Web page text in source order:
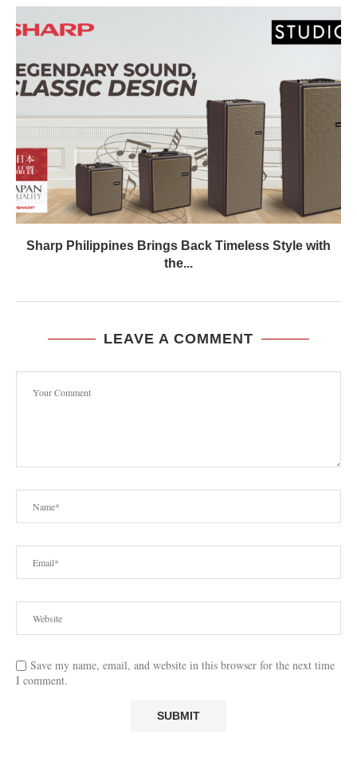
Sharp Philippines Brings Back Timeless Style with
the...
LEAVE A COMMENT
Save my name, email, and website in this browser for the next time
I comment.